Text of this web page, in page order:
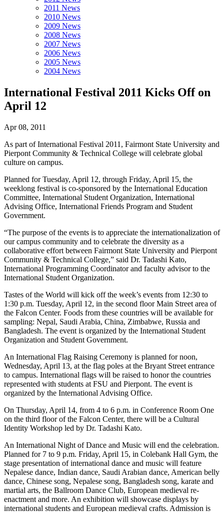
2011 News
2010 News
2009 News
2008 News
2007 News
2006 News
2005 News
2004 News
International Festival 2011 Kicks Off on
April 12
Apr 08, 2011
As part of International Festival 2011, Fairmont State University and
Pierpont Community & Technical College will celebrate global
culture on campus.
Planned for Tuesday, April 12, through Friday, April 15, the
weeklong festival is co-sponsored by the International Education
Committee, International Student Organization, International
Advising Office, International Friends Program and Student
Government.
“The purpose of the events is to appreciate the internationalization of
our campus community and to celebrate the diversity as a
collaborative effort between Fairmont State University and Pierpont
Community & Technical College,” said Dr. Tadashi Kato,
International Programming Coordinator and faculty advisor to the
International Student Organization.
Tastes of the World will kick off the week’s events from 12:30 to
1:30 p.m. Tuesday, April 12, in the second floor Main Street area of
the Falcon Center. Foods from these countries will be available for
sampling: Nepal, Saudi Arabia, China, Zimbabwe, Russia and
Bangladesh. The event is organized by the International Student
Organization and Student Government.
An International Flag Raising Ceremony is planned for noon,
Wednesday, April 13, at the flag poles at the Bryant Street entrance
to campus. International flags will be raised to honor the countries
represented with students at FSU and Pierpont. The event is
organized by the International Advising Office.
On Thursday, April 14, from 4 to 6 p.m. in Conference Room One
on the third floor of the Falcon Center, there will be a Cultural
Identity Workshop led by Dr. Tadashi Kato.
An International Night of Dance and Music will end the celebration.
Planned for 7 to 9 p.m. Friday, April 15, in Colebank Hall Gym, the
stage presentation of international dance and music will feature
Nepalese dance, Indian dance, Saudi Arabian dance, American belly
dance, Chinese song, Nepalese song, Bangladesh song, karate and
martial arts, the Ballroom Dance Club, European medieval re-
enactment and more. An exhibition will showcase displays by
international students and European medieval crafts. Admission is